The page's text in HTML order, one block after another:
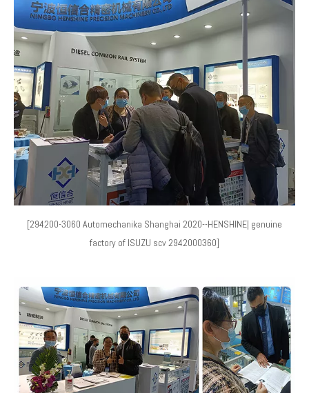
[294200-3060 Automechanika Shanghai 2020--HENSHINE| genuine
factory of ISUZU scv 2942000360]